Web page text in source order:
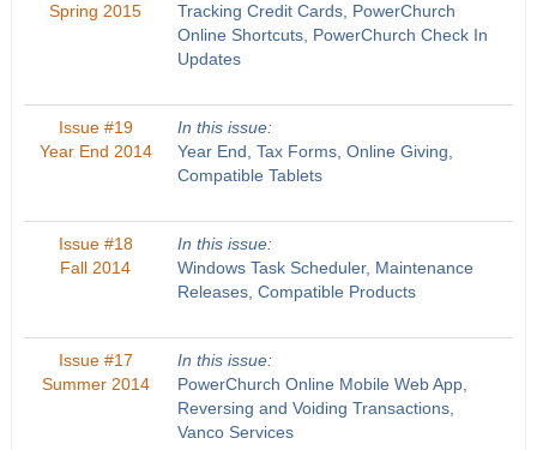
Spring 2015
Tracking Credit Cards, PowerChurch
Online Shortcuts, PowerChurch Check In
Updates
Issue #19
Year End 2014
In this issue:
Year End, Tax Forms, Online Giving,
Compatible Tablets
Issue #18
Fall 2014
In this issue:
Windows Task Scheduler, Maintenance
Releases, Compatible Products
Issue #17
Summer 2014
In this issue:
PowerChurch Online Mobile Web App,
Reversing and Voiding Transactions,
Vanco Services